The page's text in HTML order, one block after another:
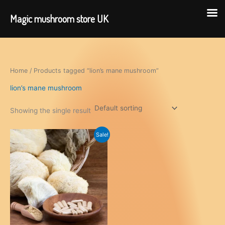
Home / Products tagged “lion’s mane mushroom”
lion’s mane mushroom
Showing the single result
Sale!
Magic mushroom store UK